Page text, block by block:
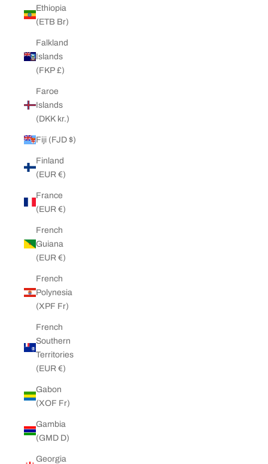
Ethiopia
(ETB Br)
Falkland
Islands
(FKP £)
Faroe
Islands
(DKK kr.)
Fiji (FJD $)
Finland
(EUR €)
France
(EUR €)
French
Guiana
(EUR €)
French
Polynesia
(XPF Fr)
French
Southern
Territories
(EUR €)
Gabon
(XOF Fr)
Gambia
(GMD D)
Georgia